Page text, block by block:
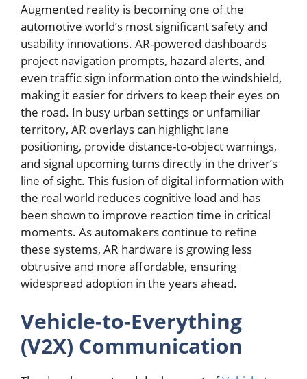
Augmented reality is becoming one of the
automotive world’s most significant safety and
usability innovations. AR-powered dashboards
project navigation prompts, hazard alerts, and
even traffic sign information onto the windshield,
making it easier for drivers to keep their eyes on
the road. In busy urban settings or unfamiliar
territory, AR overlays can highlight lane
positioning, provide distance-to-object warnings,
and signal upcoming turns directly in the driver’s
line of sight. This fusion of digital information with
the real world reduces cognitive load and has
been shown to improve reaction time in critical
moments. As automakers continue to refine
these systems, AR hardware is growing less
obtrusive and more affordable, ensuring
widespread adoption in the years ahead.
Vehicle-to-Everything
(V2X) Communication